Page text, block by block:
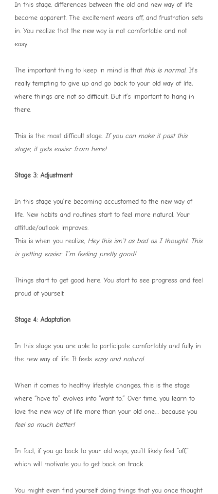
In this stage, differences between the old and new way of life
become apparent. The excitement wears off, and frustration sets
in. You realize that the new way is not comfortable and not
easy.
The important thing to keep in mind is that this is normal. It’s
really tempting to give up and go back to your old way of life,
where things are not so difficult. But it’s important to hang in
there.
This is the most difficult stage. If you can make it past this
stage, it gets easier from here!
Stage 3: Adjustment
In this stage you’re becoming accustomed to the new way of
life. New habits and routines start to feel more natural. Your
attitude/outlook improves.
This is when you realize, Hey this isn’t as bad as I thought. This
is getting easier. I’m feeling pretty good!
Things start to get good here. You start to see progress and feel
proud of yourself.
Stage 4: Adaptation
In this stage you are able to participate comfortably and fully in
the new way of life. It feels easy and natural.
When it comes to healthy lifestyle changes, this is the stage
where “have to” evolves into “want to.” Over time, you learn to
love the new way of life more than your old one… because you
feel so much better!
In fact, if you go back to your old ways, you’ll likely feel “off,”
which will motivate you to get back on track.
You might even find yourself doing things that you once thought